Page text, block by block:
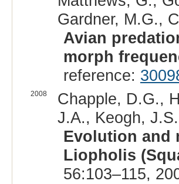
Gardner, M.G.,
Avian
morph
reference:
2008
Chapple, D.G.,
J.A., Keogh,
Evolution and
Liopholis
56:103–115,